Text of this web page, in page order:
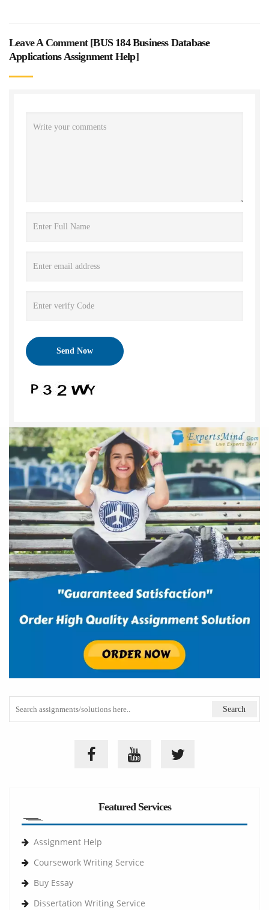
Leave A Comment [BUS 184 Business Database
Applications Assignment Help]
Featured Services
Assignment Help
Coursework Writing Service
Buy Essay
Dissertation Writing Service